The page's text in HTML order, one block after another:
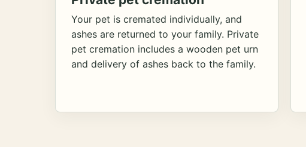
Your pet is cremated individually, and
ashes are returned to your family. Private
pet cremation includes a wooden pet urn
and delivery of ashes back to the family.